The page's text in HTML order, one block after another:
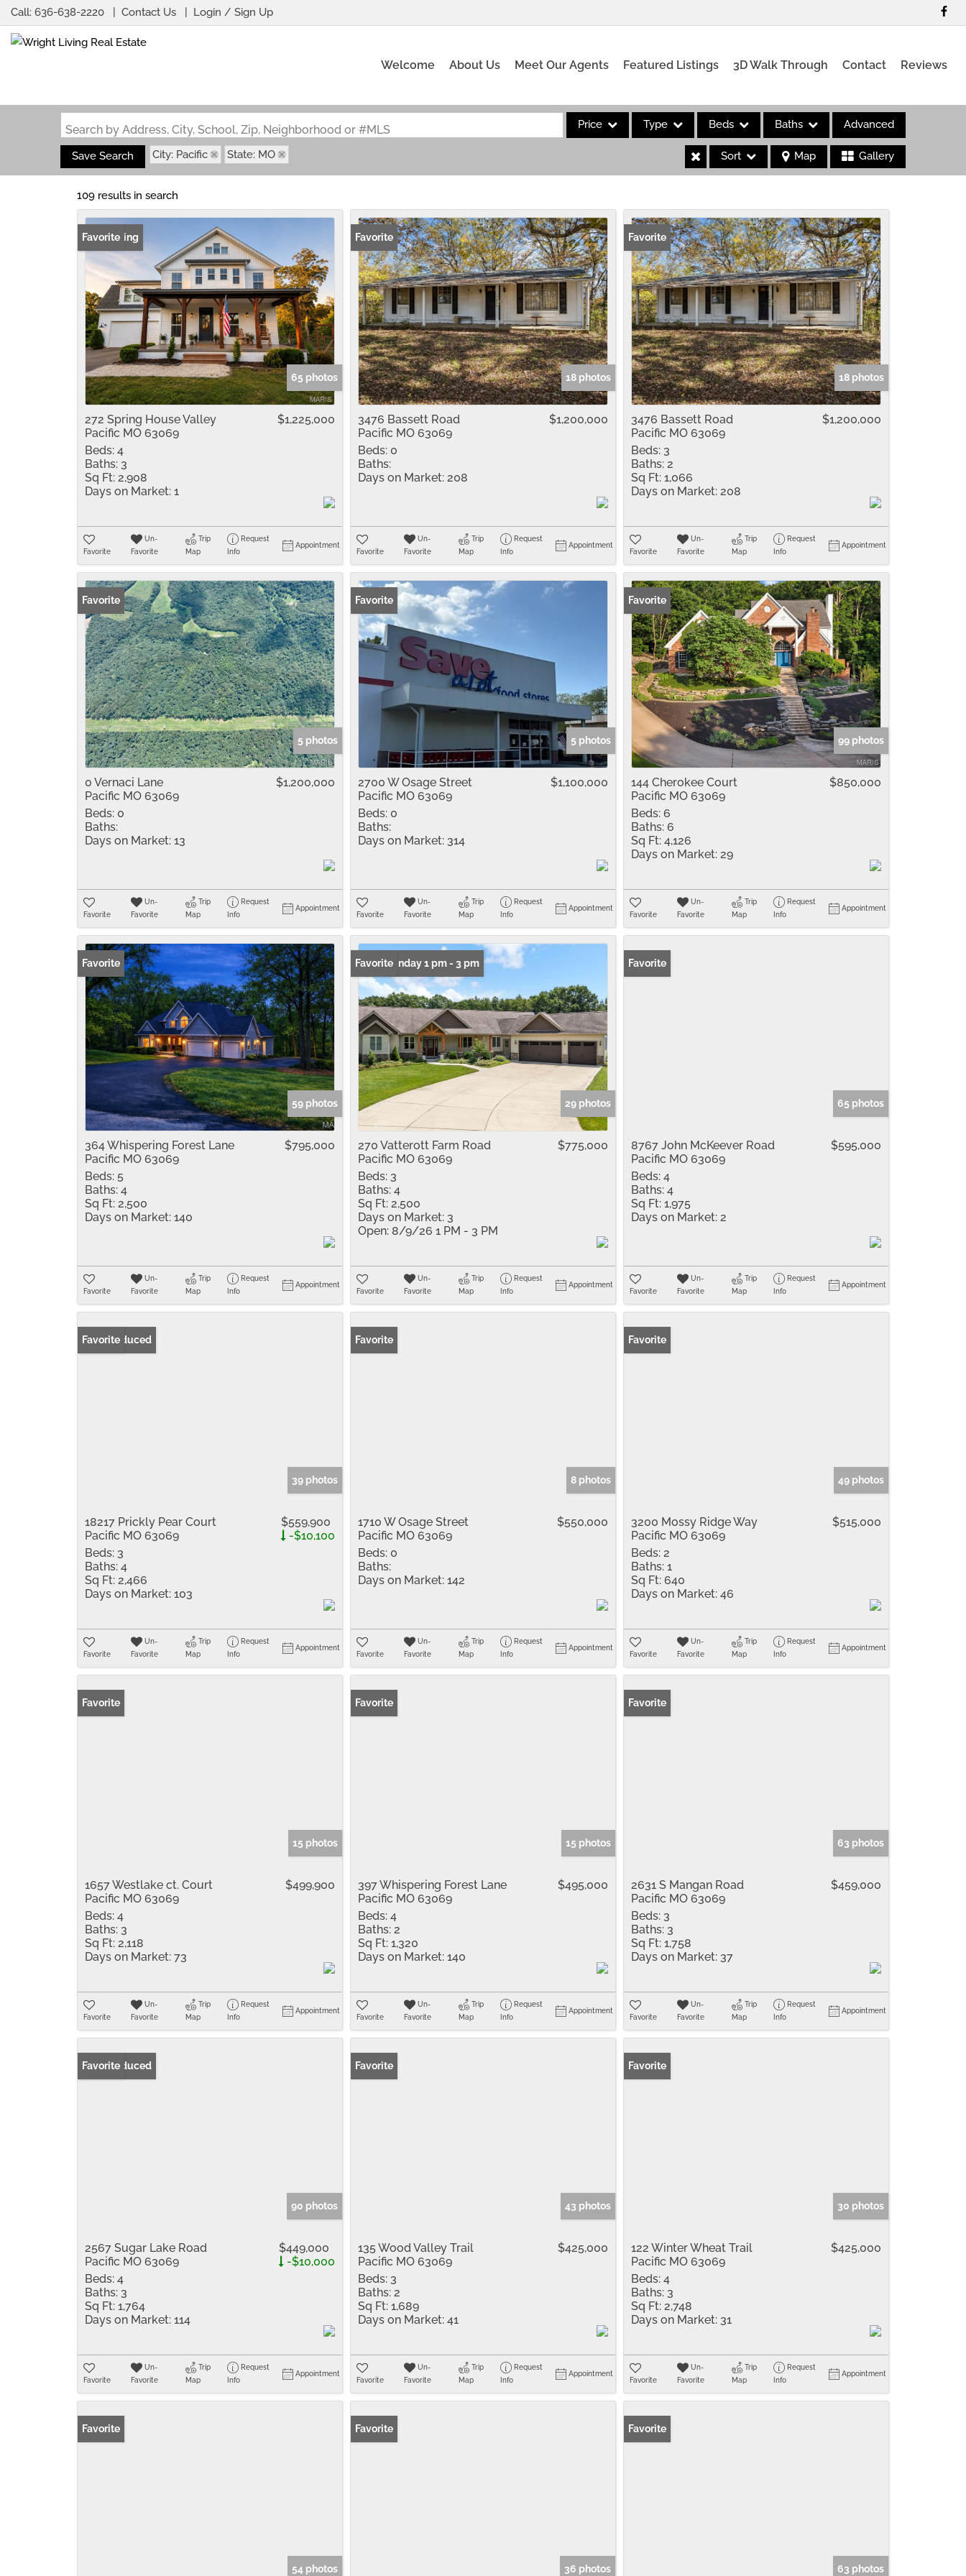
Call: 636-638-2220 Contact Us Login / Sign Up
Welcome About Us Meet Our Agents Featured Listings 3D Walk Through Contact Reviews
Search by Address, City, School, Zip, Neighborhood or #MLS Price Type
Acreage/Farm
Commercial Leases
Condo/Villa
Lot/Land
New Home
Residential Income
Show only Active Listings
Beds Baths Advanced
Save Search City: Pacific State: MO Sort Map Gallery
109 results in search
New Listing
Favorite
65 photos
272 Spring House Valley
Pacific MO 63069
$1,225,000
Beds: 4
Baths: 3
Sq Ft: 2,908
Days on Market: 1
Favorite
Un-
Favorite
Trip
Map
Request
Info
Appointment
Favorite
18 photos
3476 Bassett Road
Pacific MO 63069
$1,200,000
Beds: 0
Baths:
Days on Market: 208
Favorite
Un-
Favorite
Trip
Map
Request
Info
Appointment
Favorite
18 photos
3476 Bassett Road
Pacific MO 63069
$1,200,000
Beds: 3
Baths: 2
Sq Ft: 1,066
Days on Market: 208
Favorite
Un-
Favorite
Trip
Map
Request
Info
Appointment
Favorite
5 photos
0 Vernaci Lane
Pacific MO 63069
$1,200,000
Beds: 0
Baths:
Days on Market: 13
Favorite
Un-
Favorite
Trip
Map
Request
Info
Appointment
Favorite
5 photos
2700 W Osage Street
Pacific MO 63069
$1,100,000
Beds: 0
Baths:
Days on Market: 314
Favorite
Un-
Favorite
Trip
Map
Request
Info
Appointment
Favorite
99 photos
144 Cherokee Court
Pacific MO 63069
$850,000
Beds: 6
Baths: 6
Sq Ft: 4,126
Days on Market: 29
Favorite
Un-
Favorite
Trip
Map
Request
Info
Appointment
Favorite
59 photos
364 Whispering Forest Lane
Pacific MO 63069
$795,000
Beds: 5
Baths: 4
Sq Ft: 2,500
Days on Market: 140
Favorite
Un-
Favorite
Trip
Map
Request
Info
Appointment
Open: Sunday 1 pm - 3 pm
Favorite
29 photos
270 Vatterott Farm Road
Pacific MO 63069
$775,000
Beds: 3
Baths: 4
Sq Ft: 2,500
Days on Market: 3
Open: 8/9/26 1 PM - 3 PM
Favorite
Un-
Favorite
Trip
Map
Request
Info
Appointment
Favorite
65 photos
8767 John McKeever Road
Pacific MO 63069
$595,000
Beds: 4
Baths: 4
Sq Ft: 1,975
Days on Market: 2
Favorite
Un-
Favorite
Trip
Map
Request
Info
Appointment
Price Reduced
Favorite
39 photos
18217 Prickly Pear Court
Pacific MO 63069
$559,900
-$10,100
Beds: 3
Baths: 4
Sq Ft: 2,466
Days on Market: 103
Favorite
Un-
Favorite
Trip
Map
Request
Info
Appointment
Favorite
8 photos
1710 W Osage Street
Pacific MO 63069
$550,000
Beds: 0
Baths:
Days on Market: 142
Favorite
Un-
Favorite
Trip
Map
Request
Info
Appointment
Favorite
49 photos
3200 Mossy Ridge Way
Pacific MO 63069
$515,000
Beds: 2
Baths: 1
Sq Ft: 640
Days on Market: 46
Favorite
Un-
Favorite
Trip
Map
Request
Info
Appointment
Favorite
15 photos
1657 Westlake ct. Court
Pacific MO 63069
$499,900
Beds: 4
Baths: 3
Sq Ft: 2,118
Days on Market: 73
Favorite
Un-
Favorite
Trip
Map
Request
Info
Appointment
Favorite
15 photos
397 Whispering Forest Lane
Pacific MO 63069
$495,000
Beds: 4
Baths: 2
Sq Ft: 1,320
Days on Market: 140
Favorite
Un-
Favorite
Trip
Map
Request
Info
Appointment
Favorite
63 photos
2631 S Mangan Road
Pacific MO 63069
$459,000
Beds: 3
Baths: 3
Sq Ft: 1,758
Days on Market: 37
Favorite
Un-
Favorite
Trip
Map
Request
Info
Appointment
Price Reduced
Favorite
90 photos
2567 Sugar Lake Road
Pacific MO 63069
$449,000
-$10,000
Beds: 4
Baths: 3
Sq Ft: 1,764
Days on Market: 114
Favorite
Un-
Favorite
Trip
Map
Request
Info
Appointment
Favorite
43 photos
135 Wood Valley Trail
Pacific MO 63069
$425,000
Beds: 3
Baths: 2
Sq Ft: 1,689
Days on Market: 41
Favorite
Un-
Favorite
Trip
Map
Request
Info
Appointment
Favorite
30 photos
122 Winter Wheat Trail
Pacific MO 63069
$425,000
Beds: 4
Baths: 3
Sq Ft: 2,748
Days on Market: 31
Favorite
Un-
Favorite
Trip
Map
Request
Info
Appointment
Favorite
54 photos
Favorite
36 photos
Favorite
63 photos